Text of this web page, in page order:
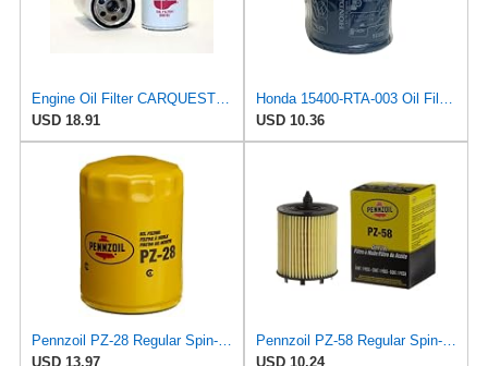
Engine Oil Filter CARQUEST BF291/R85392
USD 18.91
USD 10.36
Pennzoil PZ-28 Regular Spin-on Oil Filter
USD 13.97
USD 10.24